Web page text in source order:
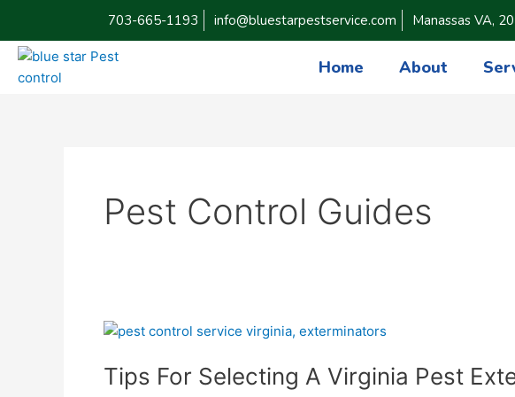
content
703-665-1193 info@bluestarpestservice.com Manassas VA,
Home About
Pest Control Guides
Tips For Selecting A Virginia Pest
Tips
Selecting